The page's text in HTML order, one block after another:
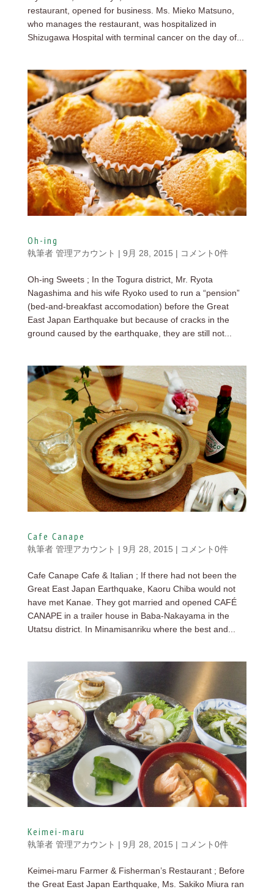
restaurant, opened for business. Ms. Mieko Matsuno,
who manages the restaurant, was hospitalized in
Shizugawa Hospital with terminal cancer on the day of...
Oh-ing
執筆者 管理アカウント | 9月 28, 2015 | コメント0件
Oh-ing Sweets ; In the Togura district, Mr. Ryota
Nagashima and his wife Ryoko used to run a “pension”
(bed-and-breakfast accomodation) before the Great
East Japan Earthquake but because of cracks in the
ground caused by the earthquake, they are still not...
Cafe Canape
執筆者 管理アカウント | 9月 28, 2015 | コメント0件
Cafe Canape Cafe & Italian ; If there had not been the
Great East Japan Earthquake, Kaoru Chiba would not
have met Kanae. They got married and opened CAFÉ
CANAPE in a trailer house in Baba-Nakayama in the
Utatsu district. In Minamisanriku where the best and...
Keimei-maru
執筆者 管理アカウント | 9月 28, 2015 | コメント0件
Keimei-maru Farmer & Fisherman’s Restaurant ; Before
the Great East Japan Earthquake, Ms. Sakiko Miura ran